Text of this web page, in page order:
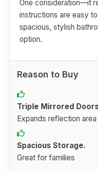
One consideration—it
instructions are easy
spacious, stylish
option.
Reason to Buy
Triple Mirrored
Expands reflection area
Spacious Storage.
Great for families